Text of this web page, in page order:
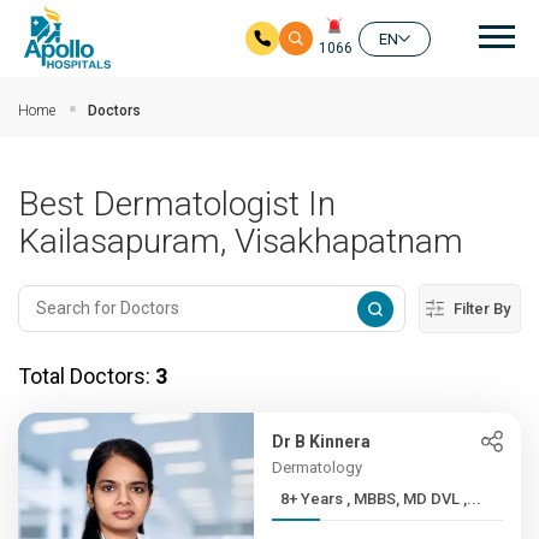
1066
EN
Home Doctors
Best Dermatologist In
Kailasapuram, Visakhapatnam
Filter By
Total Doctors: 3
Dr B Kinnera
Dermatology
8+ Years , MBBS, MD DVL ,...